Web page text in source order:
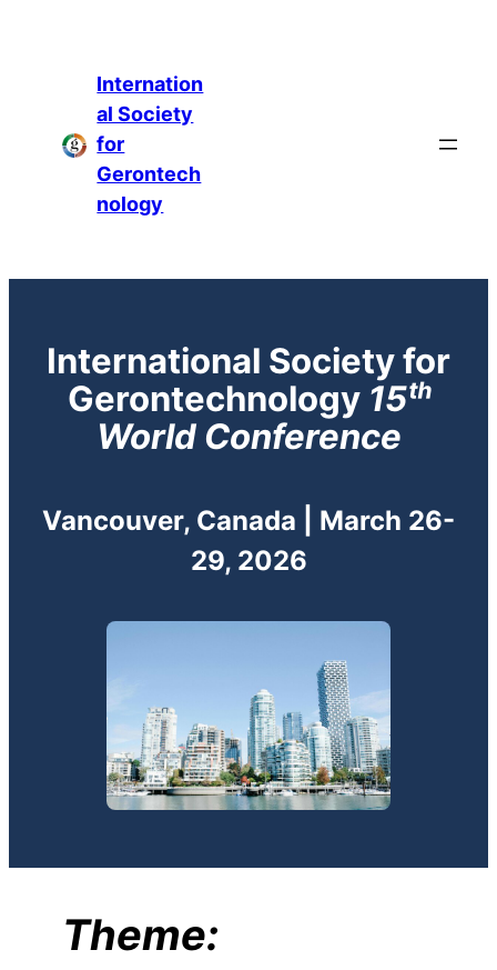
Internation
al Society
for
Gerontech
nology
International Society for
Gerontechnology15ᵗʰ
World Conference
Vancouver, Canada | March 26-
29, 2026
Theme: